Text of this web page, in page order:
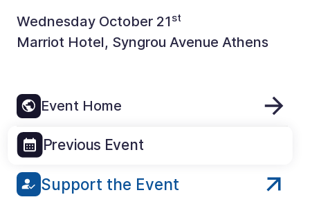
Wednesday October 21st
Marriot Hotel, Syngrou Avenue Athens
Event Home
Previous Event
Support the Event